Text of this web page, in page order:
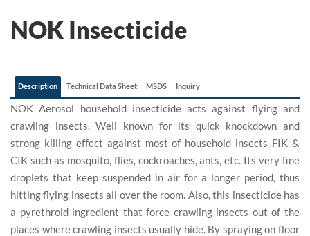
NOK Insecticide
Description Technical Data Sheet MSDS Inquiry
NOK Aerosol household insecticide acts against flying and
crawling insects. Well known for its quick knockdown and
strong killing effect against most of household insects FIK &
CIK such as mosquito, flies, cockroaches, ants, etc. Its very fine
droplets that keep suspended in air for a longer period, thus
hitting flying insects all over the room. Also, this insecticide has
a pyrethroid ingredient that force crawling insects out of the
places where crawling insects usually hide. By spraying on floor